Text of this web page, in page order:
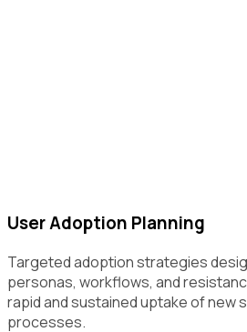
User Adoption Planning
Targeted adoption strategies
personas, workflows, and
rapid and sustained uptake of new
processes.